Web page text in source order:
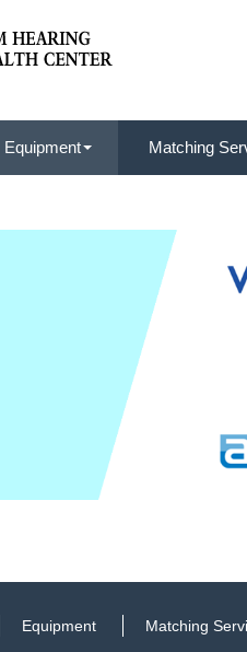
Equipment Matching
Equipment Matching